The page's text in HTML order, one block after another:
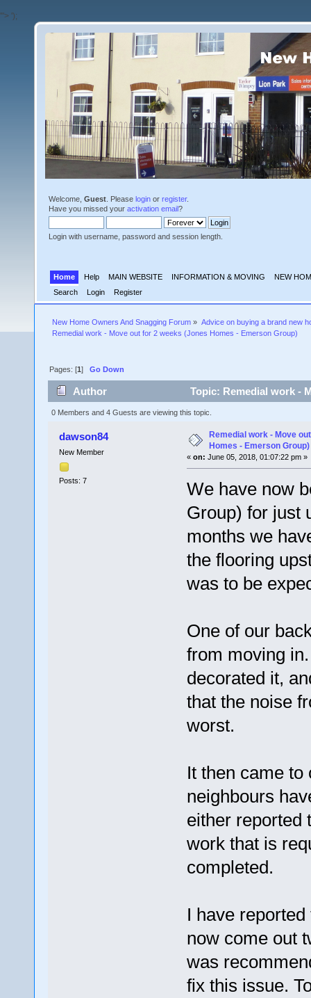
'"> ');
Welcome, Guest. Please login or register.
Have you missed your activation email?
Login with username, password and session length.
Home Help MAIN WEBSITE INFORMATION & MOVING
NEW
Search
Login Register
New Home Owners And Snagging Forum » Advice on buying a brand new
Remedial work - Move out for 2 weeks (Jones Homes - Emerson Group)
Pages: [1]Go Down
Author
Topic: Remedial work -
55015 times)
0 Members and 4 Guests are viewing this topic.
dawson84
New Member
Posts: 7
Remedial work - Move
Homes - Emerson Group)
« on: June 05, 2018, 01:07:22 pm »
We have now
Group) for just
months we
the flooring
was to be
One of our
from moving
decorated it,
that the noise
worst.
It then came to
neighbours
either reported
work that is
completed.
I have
now come out
was
fix this issue.